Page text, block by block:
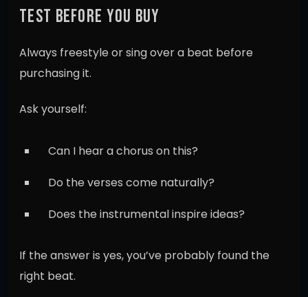
TEST BEFORE YOU BUY
Always freestyle or sing over a beat before
purchasing it.
Ask yourself:
Can I hear a chorus on this?
Do the verses come naturally?
Does the instrumental inspire ideas?
If the answer is yes, you’ve probably found the
right beat.